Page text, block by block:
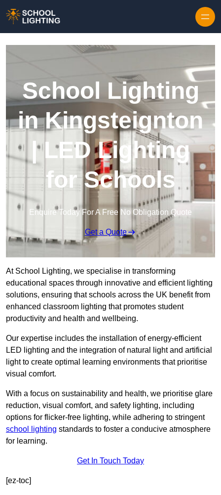
School Lighting
in Kingsteignton
| LED Lighting
for Schools
Enquire Today For A Free No Obligation Quote
Get a Quote
At School Lighting, we specialise in transforming
educational spaces through innovative and efficient lighting
solutions, ensuring that schools across the UK benefit from
enhanced classroom lighting that promotes student
productivity and health and wellbeing.
Our expertise includes the installation of energy-efficient
LED lighting and the integration of natural light and artificial
light to create optimal learning environments that prioritise
visual comfort.
With a focus on sustainability and health, we prioritise glare
reduction, visual comfort, and safety lighting, including
options for flicker-free lighting, while adhering to stringent
school lighting standards to foster a conducive atmosphere
for learning.
Get In Touch Today
[ez-toc]